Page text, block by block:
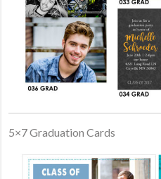
5×7 Graduation Cards